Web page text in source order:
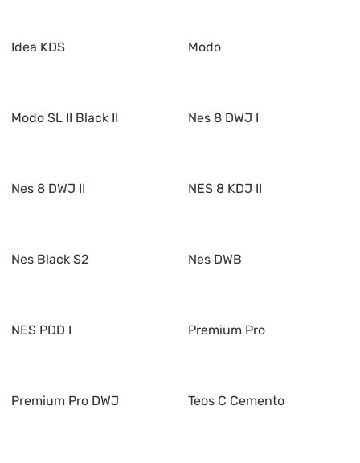
Idea KDS Modo
Modo SL II Black II Nes 8 DWJ I
Nes 8 DWJ II NES 8 KDJ II
Nes Black S2 Nes DWB
NES PDD I Premium Pro
Premium Pro DWJ Teos C Cemento